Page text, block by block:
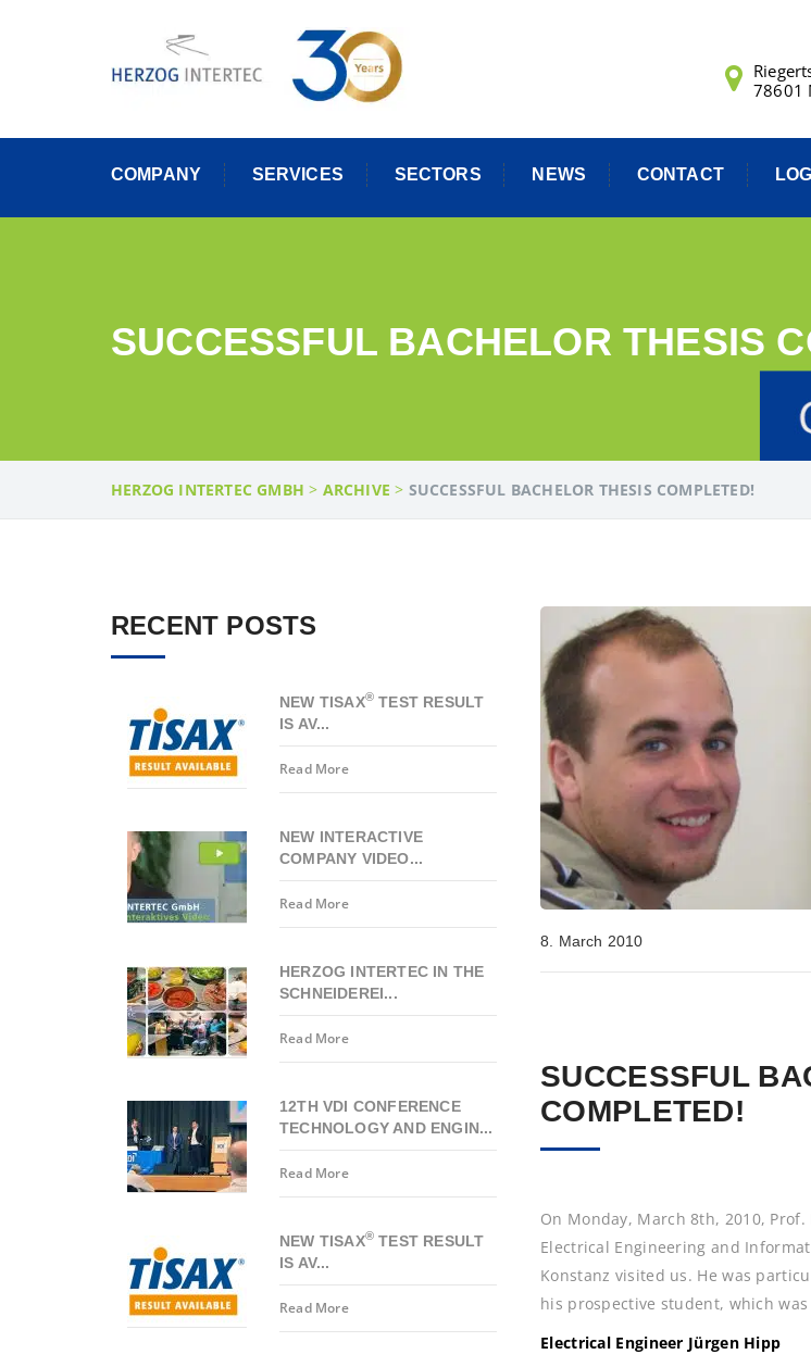
78601
COMPANY SERVICES SECTORS NEWS CONTACT
SUCCESSFUL BACHELOR THESIS
HERZOG INTERTEC GMBH > ARCHIVE > SUCCESSFUL BACHELOR THESIS COMPLETED!
8. March 2010
SUCCESSFUL
COMPLETED!
On Monday, March 8th, 2010,
Electrical Engineering and
Konstanz visited us. He was
his prospective student, which was
Electrical Engineer Jürgen Hipp
RECENT POSTS
NEW TISAX® TEST RESULT
IS AV...
Read More
NEW INTERACTIVE
COMPANY VIDEO...
Read More
HERZOG INTERTEC IN THE
SCHNEIDEREI...
Read More
12TH VDI CONFERENCE
TECHNOLOGY AND ENGIN...
Read More
NEW TISAX® TEST RESULT
IS AV...
Read More